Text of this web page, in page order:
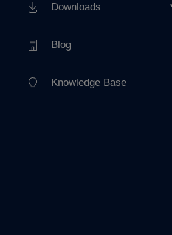
Downloads
Blog
Knowledge Base